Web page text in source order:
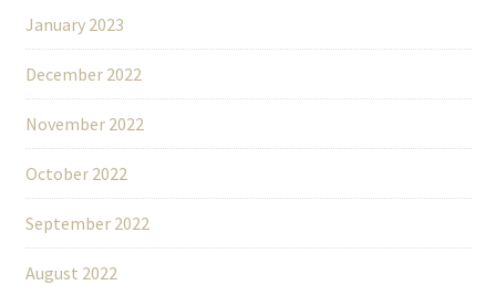
January 2023
December 2022
November 2022
October 2022
September 2022
August 2022